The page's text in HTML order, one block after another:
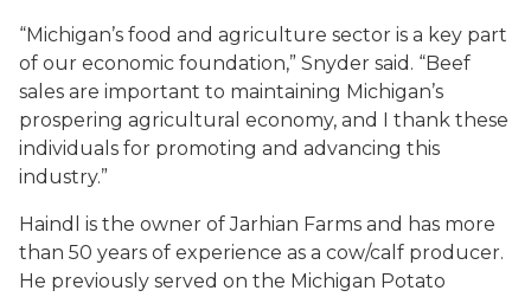
“Michigan’s food and agriculture sector is a key part
of our economic foundation,” Snyder said. “Beef
sales are important to maintaining Michigan’s
prospering agricultural economy, and I thank these
individuals for promoting and advancing this
industry.”
Haindl is the owner of Jarhian Farms and has more
than 50 years of experience as a cow/calf producer.
He previously served on the Michigan Potato